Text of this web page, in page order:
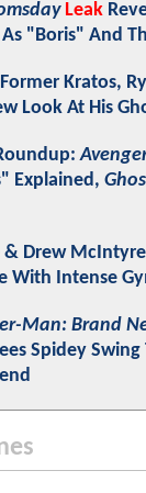
Leak
"Boris" And
Kratos,
Look At His
Explained,
& Drew
With Intense
Man: Brand
Spidey